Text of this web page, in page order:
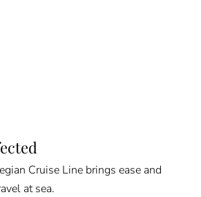
Cruise Line brings ease and
at sea.